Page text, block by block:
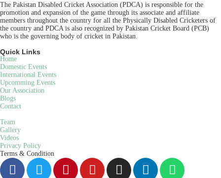
The Pakistan Disabled Cricket Association (PDCA) is responsible for the
promotion and expansion of the game through its associate and affiliate
members throughout the country for all the Physically Disabled Cricketers of
the country and PDCA is also recognized by Pakistan Cricket Board (PCB)
who is the governing body of cricket in Pakistan.
Quick Links
Home
Domestic Events
International Events
Upcomming Events
Our Association
Blogs
Contact
Team
Gallery
Videos
Privacy Policy
Terms & Condition